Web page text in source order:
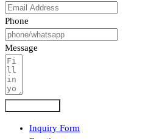
Phone
Message
Inquiry Form